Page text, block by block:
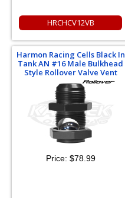
HRCHCV12VB
Harmon Racing Cells Black In
Tank AN #16 Male Bulkhead
Style Rollover Valve Vent
Price: $78.99